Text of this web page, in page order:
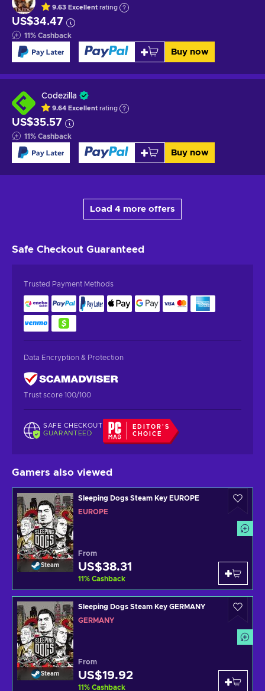
9.63 Excellent rating
US$34.47
11% Cashback
Buy now
Codezilla
9.64 Excellent rating
US$35.57
11% Cashback
Buy now
Load 4 more offers
Safe Checkout Guaranteed
Trusted Payment Methods
Data Encryption & Protection
Trust score 100/100
SAFE CHECKOUT
GUARANTEED
EDITOR'S
CHOICE
Gamers also viewed
Steam
Sleeping Dogs Steam Key EUROPE
EUROPE
From
US$38.31
11% Cashback
Steam
Sleeping Dogs Steam Key GERMANY
GERMANY
From
US$19.92
11% Cashback